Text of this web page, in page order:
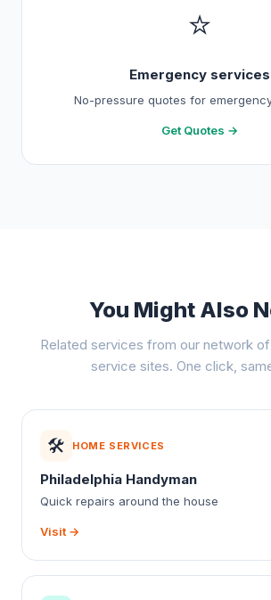
⭐
Emergency services
No-pressure quotes for
Get Quotes →
You Might Also
Related services from our network of
service sites. One click,
🛠️ HOME SERVICES
Philadelphia Handyman
Quick repairs around the house
Visit →